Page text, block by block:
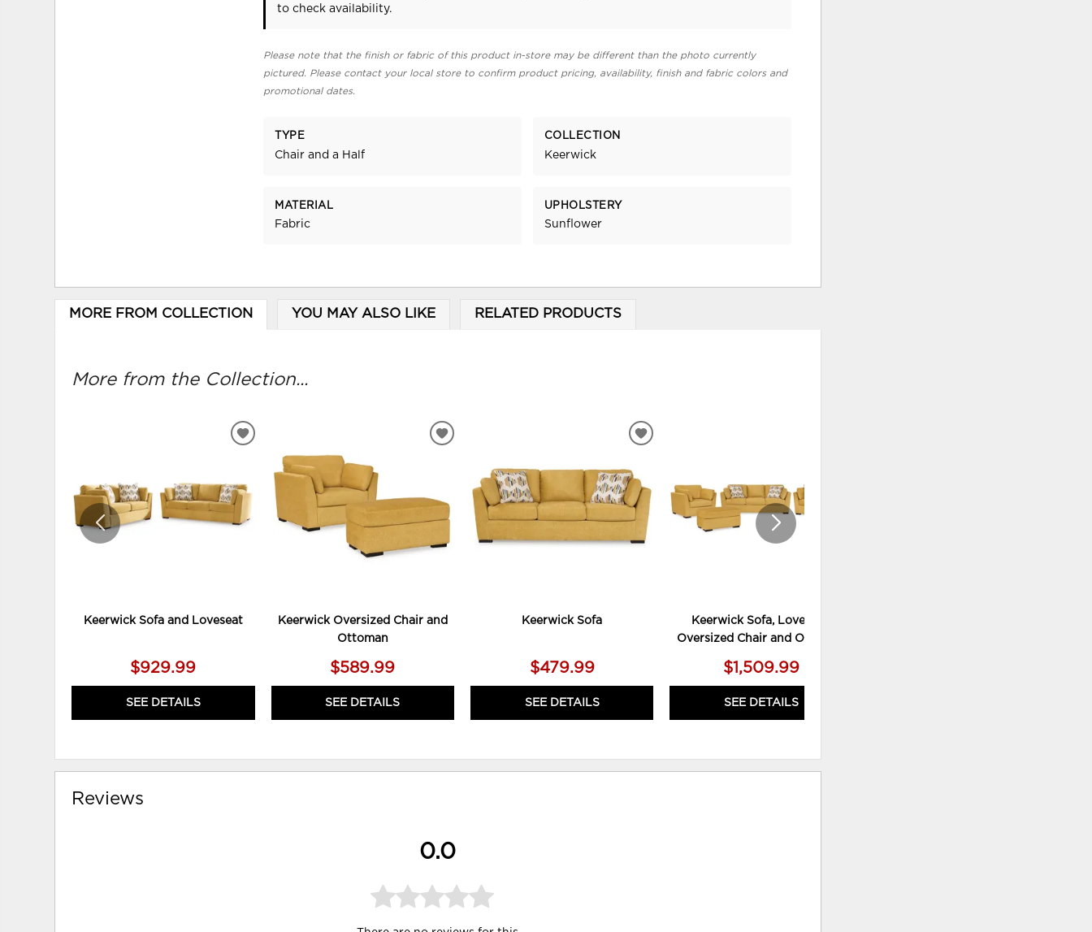
to check availability.
Please note that the finish or fabric of this product in-store may be different than the photo currently
pictured. Please contact your local store to confirm product pricing, availability, finish and fabric colors and
promotional dates.
TYPE
Chair and a Half
COLLECTION
Keerwick
MATERIAL
Fabric
UPHOLSTERY
Sunflower
MORE FROM COLLECTION YOU MAY ALSO LIKE RELATED PRODUCTS
More from the Collection...
Keerwick Sofa and Loveseat
$929.99
SEE DETAILS
ADD
WISHLIST
Keerwick Oversized Chair and
Ottoman
$589.99
SEE DETAILS
ADD
WISHLIST
Keerwick Sofa
$479.99
SEE DETAILS
ADD
Keerwick Sofa, Loveseat,
Oversized Chair and Ottoman
$1,509.99
SEE DETAILS
Reviews
0.0